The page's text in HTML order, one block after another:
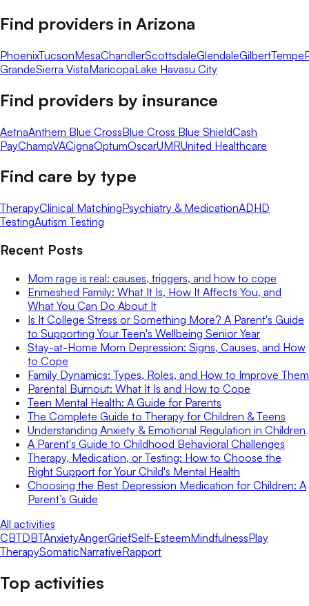
Find providers in Arizona
PhoenixTucsonMesaChandlerScottsdaleGlendaleGilbertTempe
GrandeSierra VistaMaricopaLake Havasu City
Find providers by insurance
AetnaAnthem Blue CrossBlue Cross Blue ShieldCash
PayChampVACignaOptumOscarUMRUnited Healthcare
Find care by type
TherapyClinical MatchingPsychiatry & MedicationADHD
TestingAutism Testing
Recent Posts
Mom rage is real: causes, triggers, and how to cope
Enmeshed Family: What It Is, How It Affects You, and
What You Can Do About It
Is It College Stress or Something More? A Parent's Guide
to Supporting Your Teen's Wellbeing Senior Year
Stay-at-Home Mom Depression: Signs, Causes, and How
to Cope
Family Dynamics: Types, Roles, and How to Improve Them
Parental Burnout: What It Is and How to Cope
Teen Mental Health: A Guide for Parents
The Complete Guide to Therapy for Children & Teens
Understanding Anxiety & Emotional Regulation in Children
A Parent's Guide to Childhood Behavioral Challenges
Therapy, Medication, or Testing: How to Choose the
Right Support for Your Child's Mental Health
Choosing the Best Depression Medication for Children: A
Parent’s Guide
All activities
CBTDBTAnxietyAngerGriefSelf-EsteemMindfulnessPlay
TherapySomaticNarrativeRapport
Top activities